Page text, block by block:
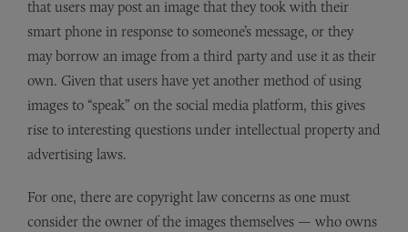
that users may post an image that they took with their
smart phone in response to someone’s message, or they
may borrow an image from a third party and use it as their
own. Given that users have yet another method of using
images to “speak” on the social media platform, this gives
rise to interesting questions under intellectual property and
advertising laws.
For one, there are copyright law concerns as one must
consider the owner of the images themselves — who owns